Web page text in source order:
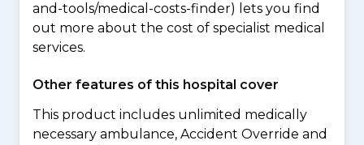
and-tools/medical-costs-finder) lets you find
out more about the cost of specialist medical
services.
Other features of this hospital cover
This product includes unlimited medically
necessary ambulance, Accident Override and